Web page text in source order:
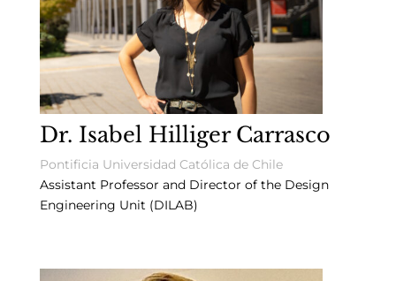
Dr. Isabel Hilliger Carrasco
Pontificia Universidad Católica de Chile
Assistant Professor and Director of the Design
Engineering Unit (DILAB)